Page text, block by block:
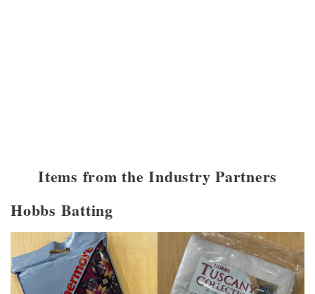
Items from the Industry Partners
Hobbs Batting